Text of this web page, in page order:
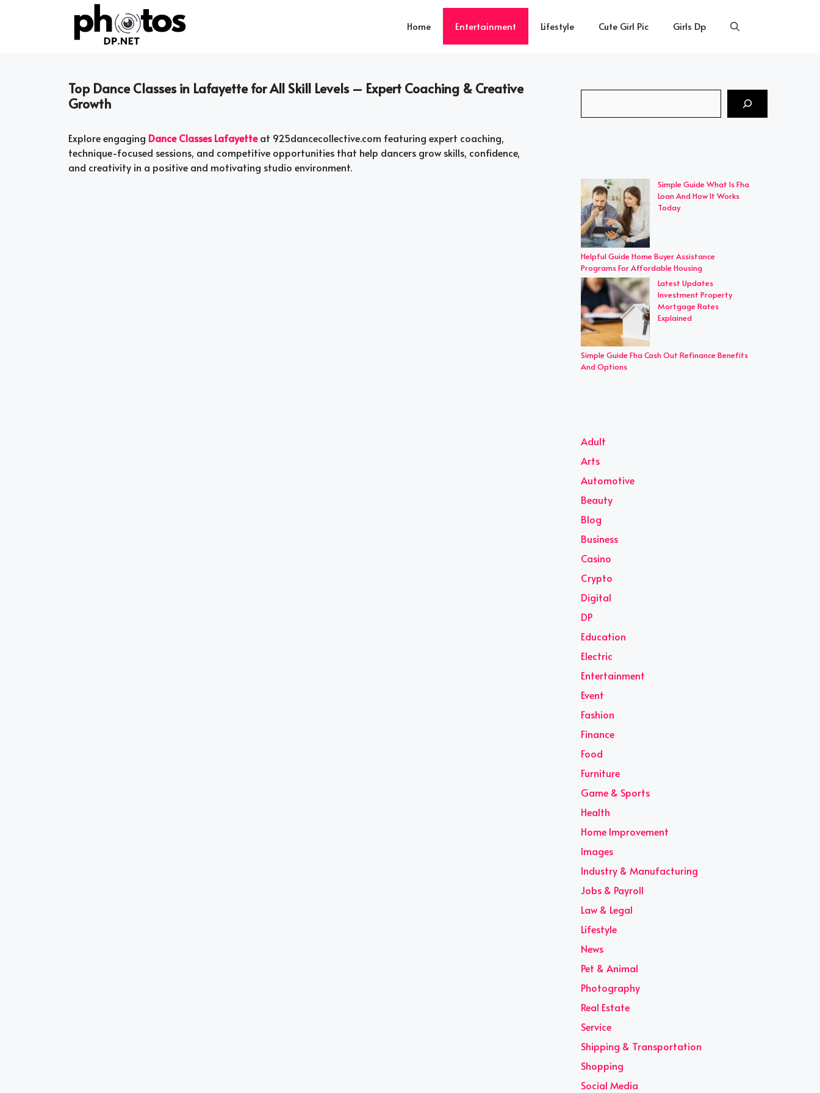
Home Entertainment Lifestyle Cute Girl Pic Girls Dp
Top Dance Classes in Lafayette for All Skill Levels – Expert Coaching & Creative
Growth
Explore engaging Dance Classes Lafayetteat 925dancecollective.com featuring expert coaching,
technique-focused sessions, and competitive opportunities that help dancers grow skills, confidence,
and creativity in a positive and motivating studio environment.
Simple Guide What Is Fha
Loan And How It Works
Today
Helpful Guide Home Buyer Assistance
Programs For Affordable Housing
Latest Updates
Investment Property
Mortgage Rates
Explained
Simple Guide Fha Cash Out Refinance Benefits
And Options
Adult
Arts
Automotive
Beauty
Blog
Business
Casino
Crypto
Digital
DP
Education
Electric
Entertainment
Event
Fashion
Finance
Food
Furniture
Game & Sports
Health
Home Improvement
Images
Industry & Manufacturing
Jobs & Payroll
Law & Legal
Lifestyle
News
Pet & Animal
Photography
Real Estate
Service
Shipping & Transportation
Shopping
Social Media